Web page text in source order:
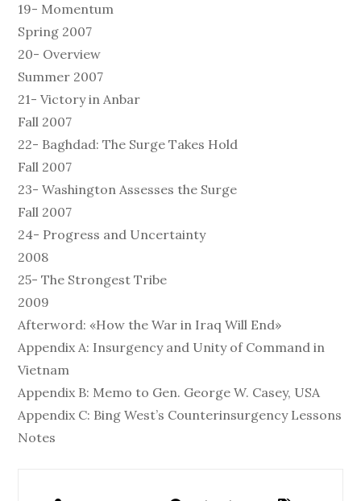
19- Momentum
Spring 2007
20- Overview
Summer 2007
21- Victory in Anbar
Fall 2007
22- Baghdad: The Surge Takes Hold
Fall 2007
23- Washington Assesses the Surge
Fall 2007
24- Progress and Uncertainty
2008
25- The Strongest Tribe
2009
Afterword: «How the War in Iraq Will End»
Appendix A: Insurgency and Unity of Command in
Vietnam
Appendix B: Memo to Gen. George W. Casey, USA
Appendix C: Bing West’s Counterinsurgency Lessons
Notes